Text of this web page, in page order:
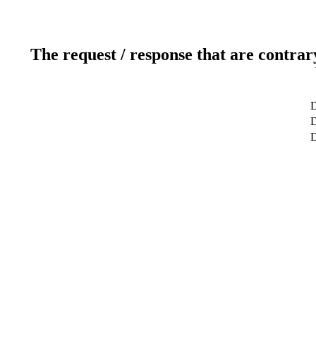
The request / response that are